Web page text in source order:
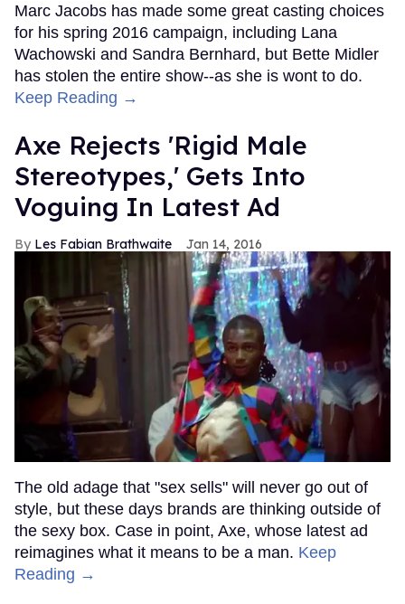
Marc Jacobs has made some great casting choices
for his spring 2016 campaign, including Lana
Wachowski and Sandra Bernhard, but Bette Midler
has stolen the entire show--as she is wont to do.
Keep Reading →
Axe Rejects 'Rigid Male
Stereotypes,' Gets Into
Voguing In Latest Ad
Les Fabian Brathwaite Jan 14, 2016
The old adage that "sex sells" will never go out of
style, but these days brands are thinking outside of
the sexy box. Case in point, Axe, whose latest ad
reimagines what it means to be a man. Keep
Reading →